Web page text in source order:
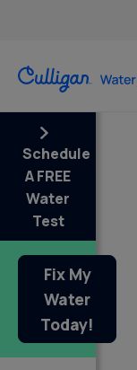
Schedule
A FREE
Water
Test
Fix My
Water
Today!